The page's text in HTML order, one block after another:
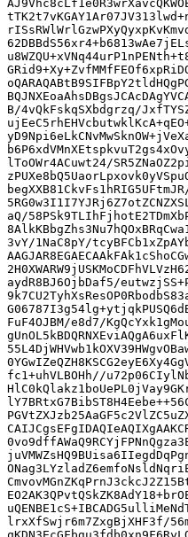
B/4vQkFskqSXbdgrzq/
lToOWr4ACuwt24/
aQ/
3vY/1NaC8pY/
aydR8BJ6OjbDaf5/
FuF4OJBM/e8d7/
fc1+uhVLBOHh//
lrxXfSwjr6m7ZxgBjXHF3f/